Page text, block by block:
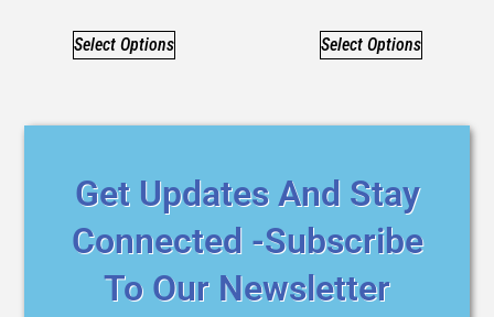
Select Options Select Options
Get Updates And Stay
Connected -Subscribe
To Our Newsletter